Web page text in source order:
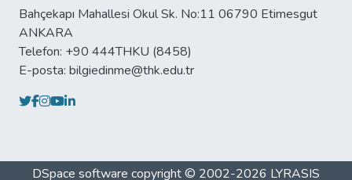
Bahçekapı Mahallesi Okul Sk. No:11 06790 Etimesgut
ANKARA
Telefon: +90 444THKU (8458)
E-posta: bilgiedinme@thk.edu.tr
DSpace software copyright © 2002-2026 LYRASIS